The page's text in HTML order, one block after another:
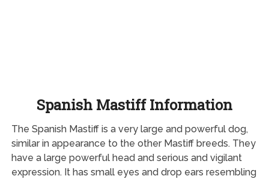
Spanish Mastiff Information
The Spanish Mastiff is a very large and powerful dog,
similar in appearance to the other Mastiff breeds. They
have a large powerful head and serious and vigilant
expression. It has small eyes and drop ears resembling